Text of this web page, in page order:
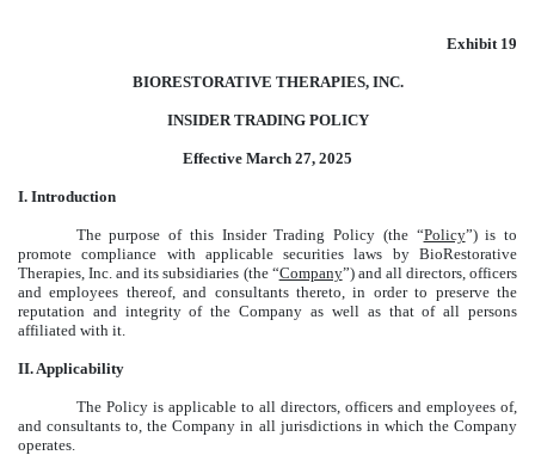
Exhibit 19
BIORESTORATIVE THERAPIES, INC.
INSIDER TRADING POLICY
Effective March 27, 2025
I. Introduction
The purpose of this Insider Trading Policy (the “Policy”) is to
promote compliance with applicable securities laws by BioRestorative
Therapies, Inc. and its subsidiaries (the “Company”) and all directors, officers
and employees thereof, and consultants thereto, in order to preserve the
reputation and integrity of the Company as well as that of all persons
affiliated with it.
II. Applicability
The Policy is applicable to all directors, officers and employees of,
and consultants to, the Company in all jurisdictions in which the Company
operates.